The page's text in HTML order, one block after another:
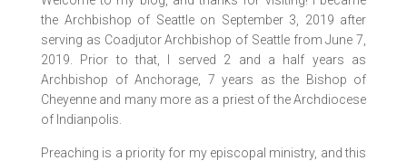
the Archbishop of Seattle on September 3, 2019 after
serving as Coadjutor Archbishop of Seattle from June 7,
2019. Prior to that, I served 2 and a half years as
Archbishop of Anchorage, 7 years as the Bishop of
Cheyenne and many more as a priest of the Archdiocese
of Indianpolis.
Preaching is a priority for my episcopal ministry, and this